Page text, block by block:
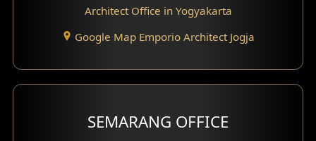
Hotel Interior Design
Hook View Exterior Design
With Fence Exterior
Architect Office in Yogyakarta
Google Map Emporio Architect Jogja
SEMARANG OFFICE